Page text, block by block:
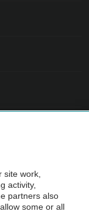
work,
activity,
partners also
some or all